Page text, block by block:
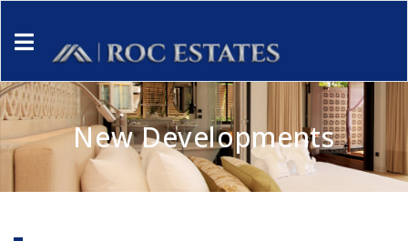
New Developments